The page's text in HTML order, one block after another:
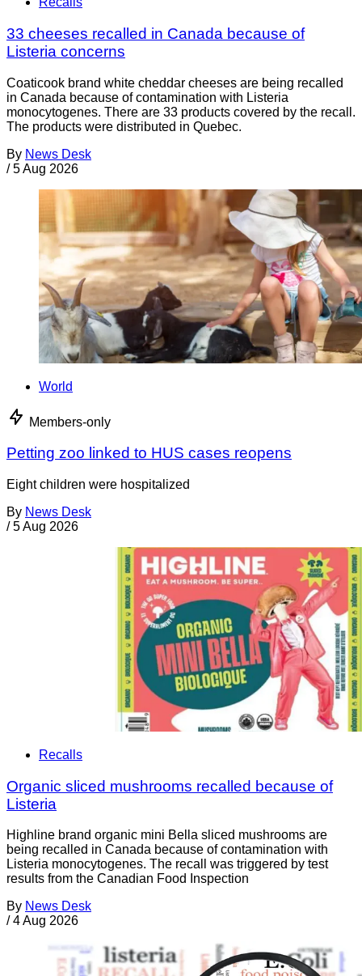
33 cheeses recalled in Canada because of
Listeria concerns
Coaticook brand white cheddar cheeses are being recalled
in Canada because of contamination with Listeria
monocytogenes. There are 33 products covered by the recall.
The products were distributed in Quebec.
By News Desk
/ 5 Aug 2026
World
Members-only
Petting zoo linked to HUS cases reopens
Eight children were hospitalized
By News Desk
/ 5 Aug 2026
Recalls
Organic sliced mushrooms recalled because of
Listeria
Highline brand organic mini Bella sliced mushrooms are
being recalled in Canada because of contamination with
Listeria monocytogenes. The recall was triggered by test
results from the Canadian Food Inspection
By News Desk
/ 4 Aug 2026